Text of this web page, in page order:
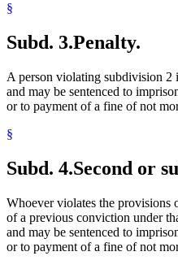
§
Subd. 3.Penalty.
A person violating subdivision 2
and may be sentenced to
or to payment of a fine of not
§
Subd. 4.Second or
Whoever violates the
of a previous conviction under
and may be sentenced to
or to payment of a fine of not